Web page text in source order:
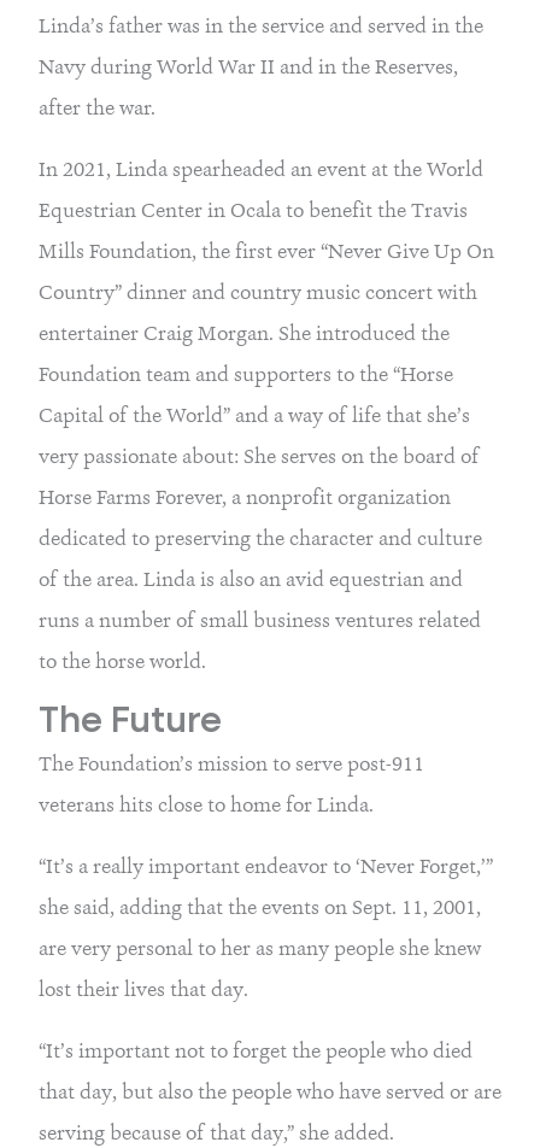
Linda’s father was in the service and served in the
Navy during World War II and in the Reserves,
after the war.
In 2021, Linda spearheaded an event at the World
Equestrian Center in Ocala to benefit the Travis
Mills Foundation, the first ever “Never Give Up On
Country” dinner and country music concert with
entertainer Craig Morgan. She introduced the
Foundation team and supporters to the “Horse
Capital of the World” and a way of life that she’s
very passionate about: She serves on the board of
Horse Farms Forever, a nonprofit organization
dedicated to preserving the character and culture
of the area. Linda is also an avid equestrian and
runs a number of small business ventures related
to the horse world.
The Future
The Foundation’s mission to serve post-911
veterans hits close to home for Linda.
“It’s a really important endeavor to ‘Never Forget,’”
she said, adding that the events on Sept. 11, 2001,
are very personal to her as many people she knew
lost their lives that day.
“It’s important not to forget the people who died
that day, but also the people who have served or are
serving because of that day,” she added.